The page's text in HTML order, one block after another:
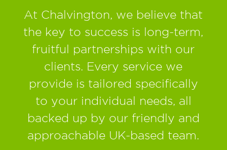
At Chalvington, we believe that
the key to success is long-term,
fruitful partnerships with our
clients. Every service we
provide is tailored specifically
to your individual needs, all
backed up by our friendly and
approachable UK-based team.